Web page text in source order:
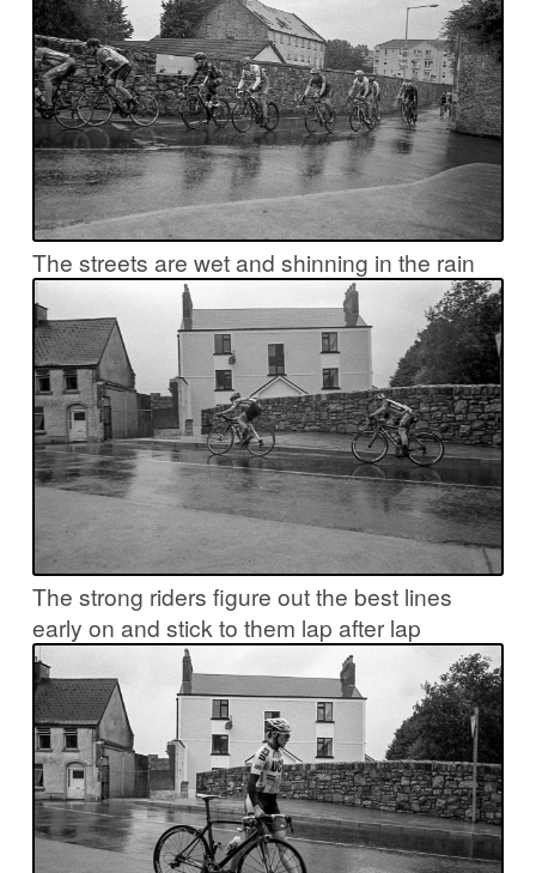
The streets are wet and shinning in the rain
The strong riders figure out the best lines
early on and stick to them lap after lap